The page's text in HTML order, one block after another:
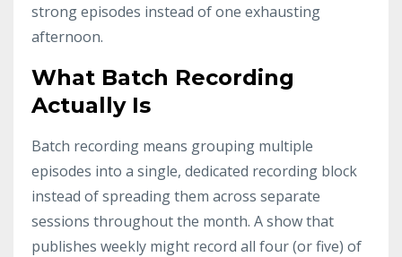
strong episodes instead of one exhausting
afternoon.
What Batch Recording
Actually Is
Batch recording means grouping multiple
episodes into a single, dedicated recording block
instead of spreading them across separate
sessions throughout the month. A show that
publishes weekly might record all four (or five) of